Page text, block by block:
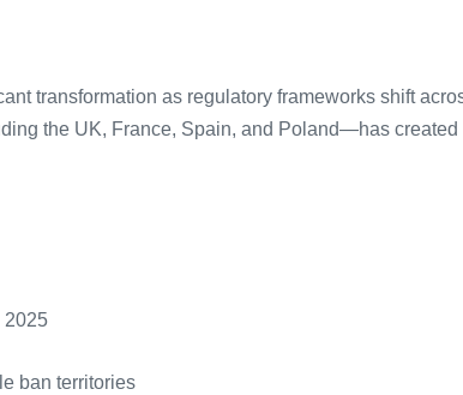
transformation as regulatory frameworks shift
the UK, France, Spain, and Poland—has
2025
ban territories